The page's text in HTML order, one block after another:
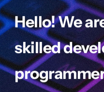
Hello! We
skilled